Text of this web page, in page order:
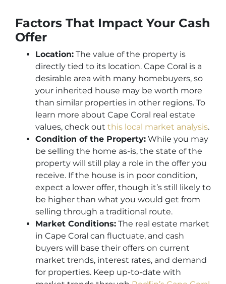
Factors That Impact Your Cash
Offer
Location: The value of the property is
directly tied to its location. Cape Coral is a
desirable area with many homebuyers, so
your inherited house may be worth more
than similar properties in other regions. To
learn more about Cape Coral real estate
values, check out this local market analysis.
Condition of the Property: While you may
be selling the home as-is, the state of the
property will still play a role in the offer you
receive. If the house is in poor condition,
expect a lower offer, though it’s still likely to
be higher than what you would get from
selling through a traditional route.
Market Conditions: The real estate market
in Cape Coral can fluctuate, and cash
buyers will base their offers on current
market trends, interest rates, and demand
for properties. Keep up-to-date with